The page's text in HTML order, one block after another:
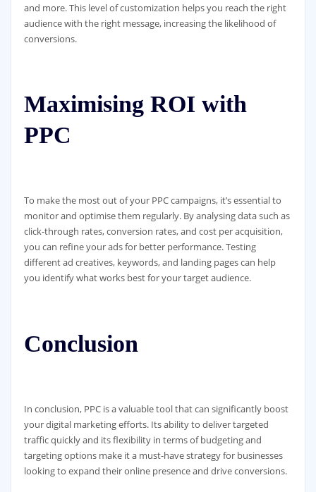
and more. This level of customization helps you reach the right
audience with the right message, increasing the likelihood of
conversions.
Maximising ROI with
PPC
To make the most out of your PPC campaigns, it’s essential to
monitor and optimise them regularly. By analysing data such as
click-through rates, conversion rates, and cost per acquisition,
you can refine your ads for better performance. Testing
different ad creatives, keywords, and landing pages can help
you identify what works best for your target audience.
Conclusion
In conclusion, PPC is a valuable tool that can significantly boost
your digital marketing efforts. Its ability to deliver targeted
traffic quickly and its flexibility in terms of budgeting and
targeting options make it a must-have strategy for businesses
looking to expand their online presence and drive conversions.